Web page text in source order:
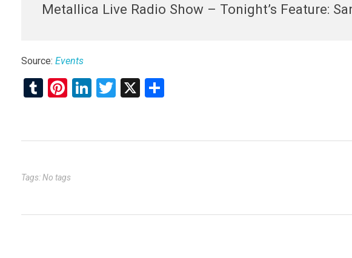
Metallica Live Radio Show – Tonight’s Feature:
Source: Events
T
bl
Pi
es
Li
dI
T
er
X
e
Tags: No tags